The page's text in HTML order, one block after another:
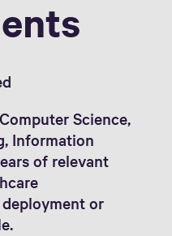
Science,
Information
of relevant
or